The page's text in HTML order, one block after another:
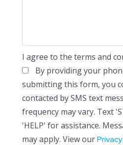
I agree to the terms and
By providing your
submitting this form, you
contacted by SMS text
frequency may vary. Text
'HELP' for assistance.
may apply. View ourPrivacy